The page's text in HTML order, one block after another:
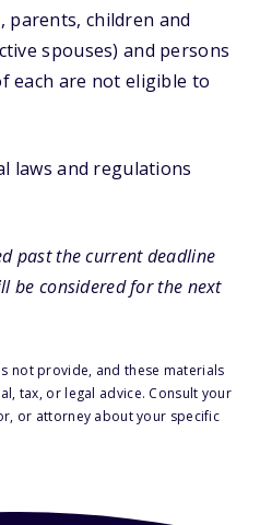
parents, children and
spouses) and persons
each are not eligible to
laws and regulations
past the current deadline
be considered for the next
not provide, and these materials
tax, or legal advice. Consult your
or attorney about your specific